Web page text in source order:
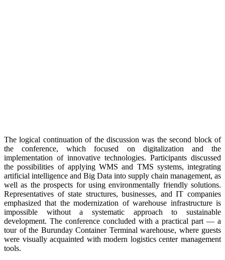
The logical continuation of the discussion was the second block of
the conference, which focused on digitalization and the
implementation of innovative technologies. Participants discussed
the possibilities of applying WMS and TMS systems, integrating
artificial intelligence and Big Data into supply chain management, as
well as the prospects for using environmentally friendly solutions.
Representatives of state structures, businesses, and IT companies
emphasized that the modernization of warehouse infrastructure is
impossible without a systematic approach to sustainable
development. The conference concluded with a practical part — a
tour of the Burunday Container Terminal warehouse, where guests
were visually acquainted with modern logistics center management
tools.